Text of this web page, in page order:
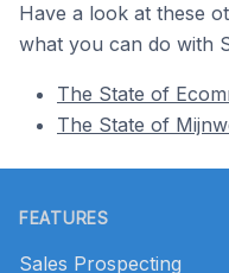
Have a look at these
what you can do with
The State of
The State of
FEATURES
Sales Prospecting